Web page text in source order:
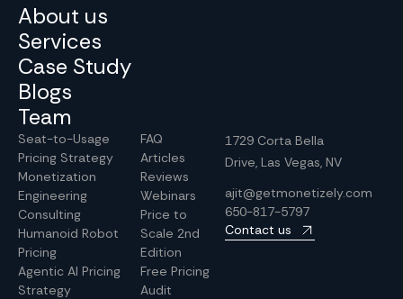
About us
Services
Case Study
Blogs
Team
Seat-to-Usage
Pricing Strategy
Monetization
Engineering
Consulting
Humanoid Robot
Pricing
Agentic AI Pricing
Strategy
FAQ
Articles
Reviews
Webinars
Price to
Scale 2nd
Edition
Free Pricing
Audit
1729 Corta Bella
Drive, Las Vegas, NV
ajit@getmonetizely.com
650-817-5797
Contact us